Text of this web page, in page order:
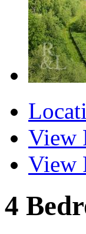
View
View
4